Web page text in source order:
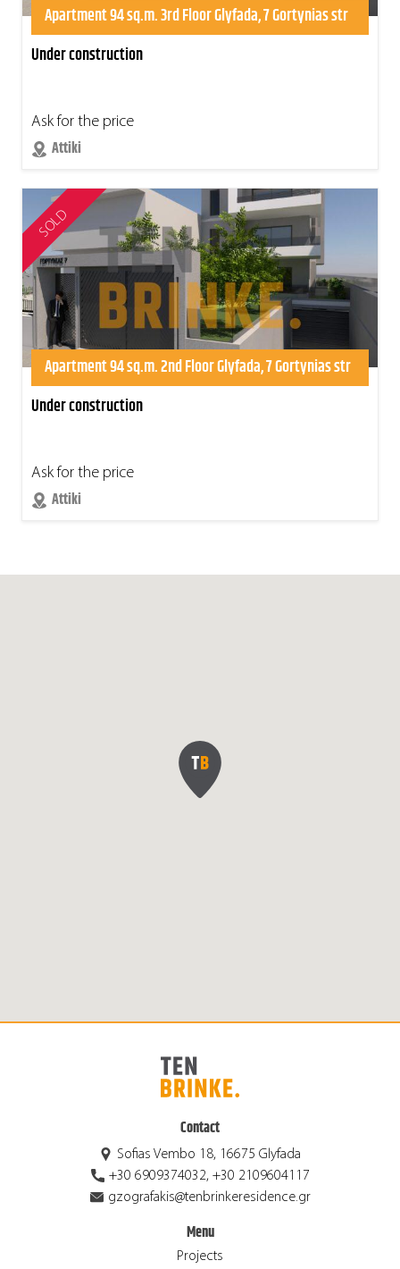
Apartment 94 sq.m. 3rd Floor Glyfada, 7 Gortynias str
Under construction
Ask for the price
Attiki
SOLD
Apartment 94 sq.m. 2nd Floor Glyfada, 7 Gortynias str
Under construction
Ask for the price
Attiki
Contact
Sofias Vembo 18, 16675 Glyfada
+30 6909374032, +30 2109604117
gzografakis@tenbrinkeresidence.gr
Menu
Projects